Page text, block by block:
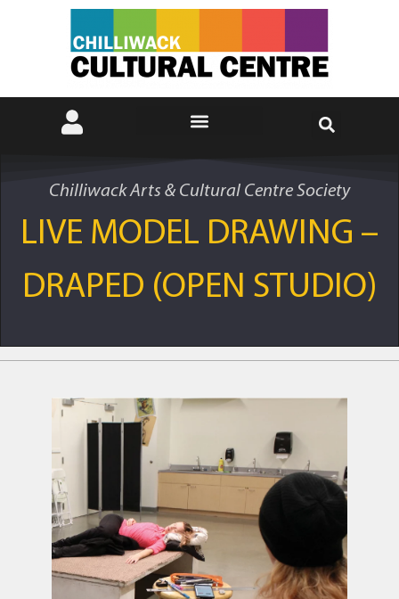
Chilliwack Arts & Cultural Centre Society
LIVE MODEL DRAWING –
DRAPED (OPEN STUDIO)